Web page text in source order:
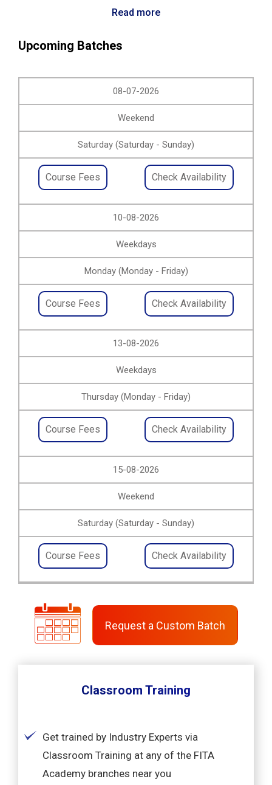
Read more
Upcoming Batches
08-07-2026
Weekend
Saturday (Saturday - Sunday)
Course Fees Check Availability
10-08-2026
Weekdays
Monday (Monday - Friday)
Course Fees Check Availability
13-08-2026
Weekdays
Thursday (Monday - Friday)
Course Fees Check Availability
15-08-2026
Weekend
Saturday (Saturday - Sunday)
Course Fees Check Availability
Request a Custom Batch
Classroom Training
Get trained by Industry Experts via
Classroom Training at any of the FITA
Academy branches near you